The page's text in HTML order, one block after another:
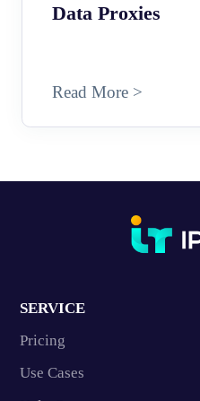
Data Proxies
Read More >
SERVICE
Pricing
Use Cases